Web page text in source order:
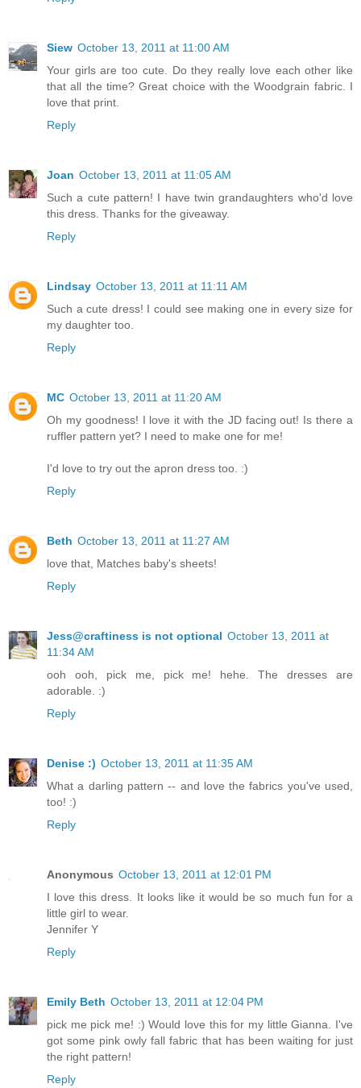
Siew October 13, 2011 at 11:00 AM
Your girls are too cute. Do they really love each other like
that all the time? Great choice with the Woodgrain fabric. I
love that print.
Reply
Joan October 13, 2011 at 11:05 AM
Such a cute pattern! I have twin grandaughters who'd love
this dress. Thanks for the giveaway.
Reply
Lindsay October 13, 2011 at 11:11 AM
Such a cute dress! I could see making one in every size for
my daughter too.
Reply
MC October 13, 2011 at 11:20 AM
Oh my goodness! I love it with the JD facing out! Is there a
ruffler pattern yet? I need to make one for me!
I'd love to try out the apron dress too. :)
Reply
Beth October 13, 2011 at 11:27 AM
love that, Matches baby's sheets!
Reply
Jess@craftiness is not optional October 13, 2011 at
11:34 AM
ooh ooh, pick me, pick me! hehe. The dresses are
adorable. :)
Reply
Denise :) October 13, 2011 at 11:35 AM
What a darling pattern -- and love the fabrics you've used,
too! :)
Reply
Anonymous October 13, 2011 at 12:01 PM
I love this dress. It looks like it would be so much fun for a
little girl to wear.
Jennifer Y
Reply
Emily Beth October 13, 2011 at 12:04 PM
pick me pick me! :) Would love this for my little Gianna. I've
got some pink owly fall fabric that has been waiting for just
the right pattern!
Reply